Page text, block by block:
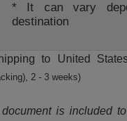
* It can vary
destination
to United
2 - 3 weeks)
is included